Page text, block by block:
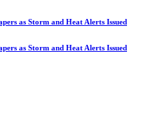
as Storm and Heat Alerts Issued
as Storm and Heat Alerts Issued